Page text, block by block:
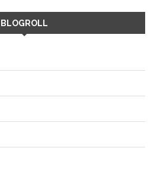
BLOGROLL